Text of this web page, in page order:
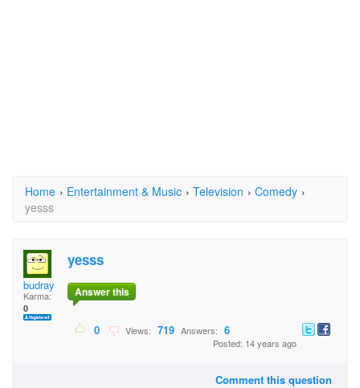
Home › Entertainment & Music › Television › Comedy ›
yesss
budray
Karma:
0
yesss
Answer this
0 Views: 719 Answers: 6
Posted: 14 years ago
Comment this question